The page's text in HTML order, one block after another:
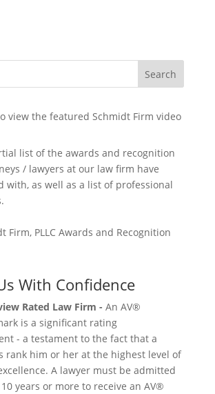
Search
list of the awards and recognition
/ lawyers at our law firm have
with, as well as a list of professional
With Confidence
Rated Law Firm - An AV®
is a significant rating
- a testament to the fact that a
rank him or her at the highest level of
A lawyer must be admitted
years or more to receive an AV®